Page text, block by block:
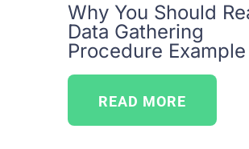
Why You Should
Data Gathering
Procedure Example
READ MORE